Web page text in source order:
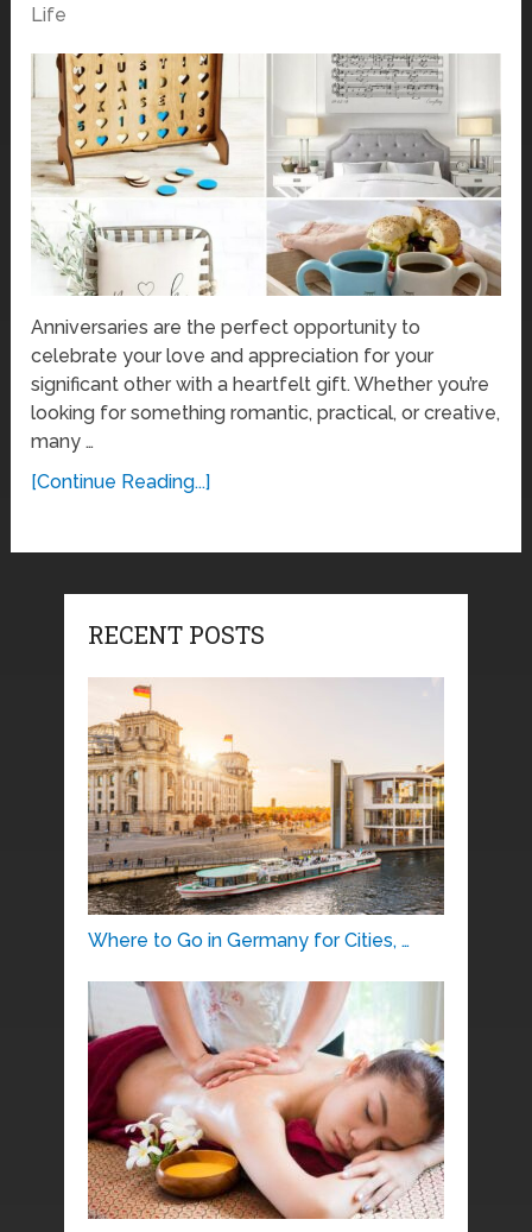
Life
Anniversaries are the perfect opportunity to
celebrate your love and appreciation for your
significant other with a heartfelt gift. Whether you’re
looking for something romantic, practical, or creative,
many …
[Continue Reading...]
RECENT POSTS
Where to Go in Germany for Cities, …